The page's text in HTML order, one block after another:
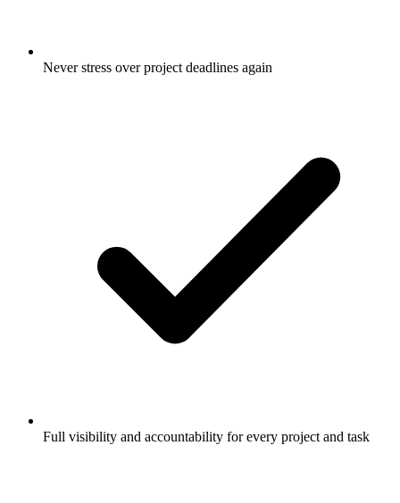
Never stress over project deadlines again
Full visibility and accountability for every project and task